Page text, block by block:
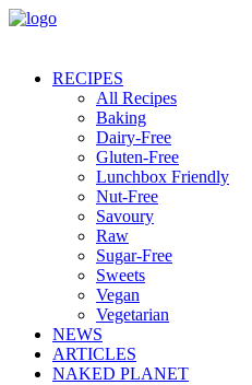
RECIPES
All Recipes
Baking
Dairy-Free
Gluten-Free
Lunchbox Friendly
Nut-Free
Savoury
Raw
Sugar-Free
Sweets
Vegan
Vegetarian
NEWS
ARTICLES
NAKED PLANET